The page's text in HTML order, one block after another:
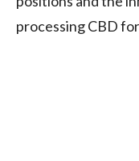
processing CBD